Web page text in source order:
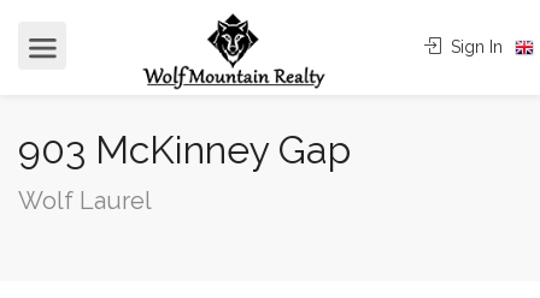
Sign In
903 McKinney Gap
Wolf Laurel